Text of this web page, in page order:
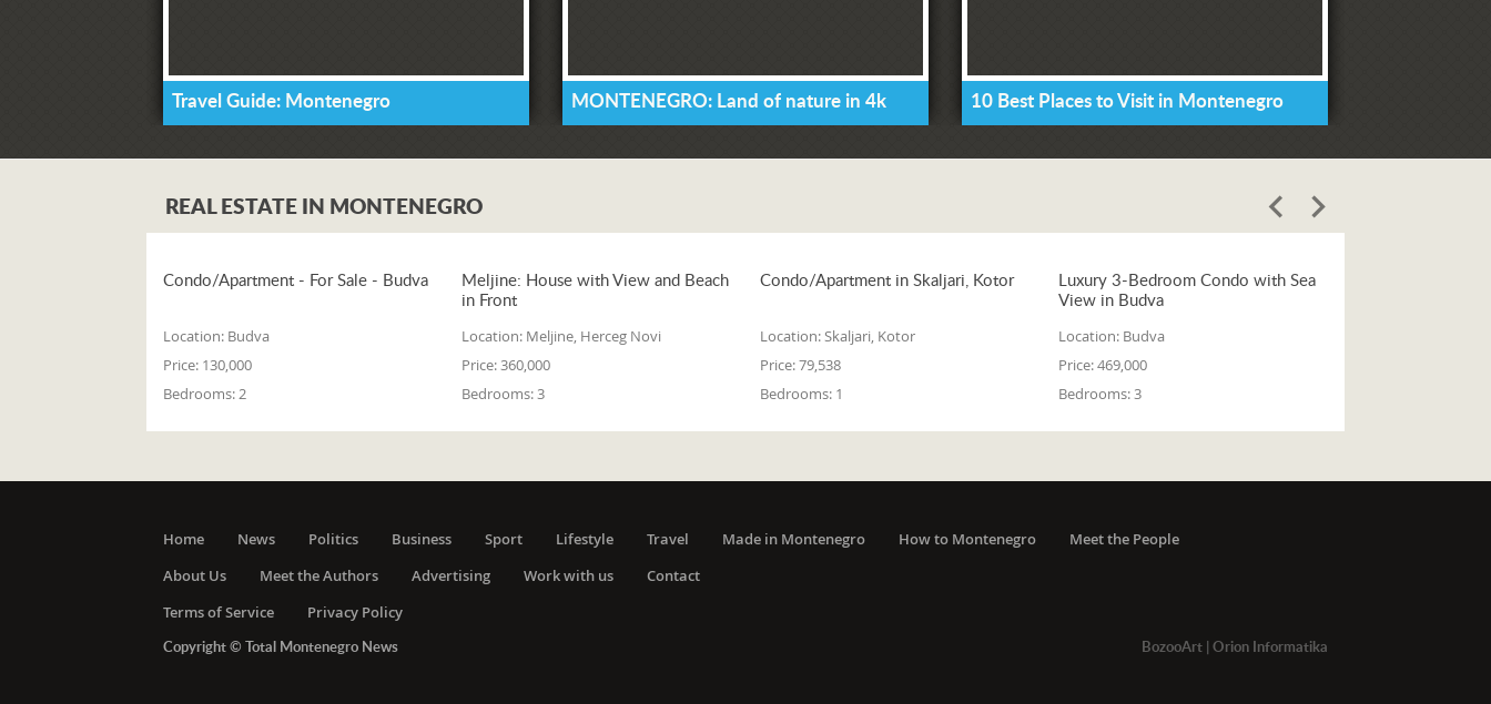
Travel Guide: Montenegro MONTENEGRO: Land of nature in 4k 10 Best Places to Visit in Montenegro
REAL ESTATE IN MONTENEGRO
Condo/Apartment - For Sale - Budva
Location: Budva
Price: 130,000
Bedrooms:2
Meljine: House with View and Beach
in Front
Location: Meljine, Herceg Novi
Price:360,000
Bedrooms:3
Condo/Apartment in Skaljari, Kotor
Location:Skaljari, Kotor
Price:79,538
Bedrooms: 1
Luxury 3-Bedroom Condo with Sea
View in Budva
Location: Budva
Price:469,000
Bedrooms:3
Home News Politics Business Sport Lifestyle Travel Made in Montenegro How to Montenegro
Meet the People
About Us
Meet the Authors Advertising Work with us
Contact
Terms of Service
Privacy Policy
Copyright © Total Montenegro News
BozooArt| Orion Informatika